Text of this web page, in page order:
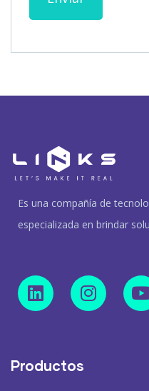
Es una compañía de
especializada en brindar
Productos